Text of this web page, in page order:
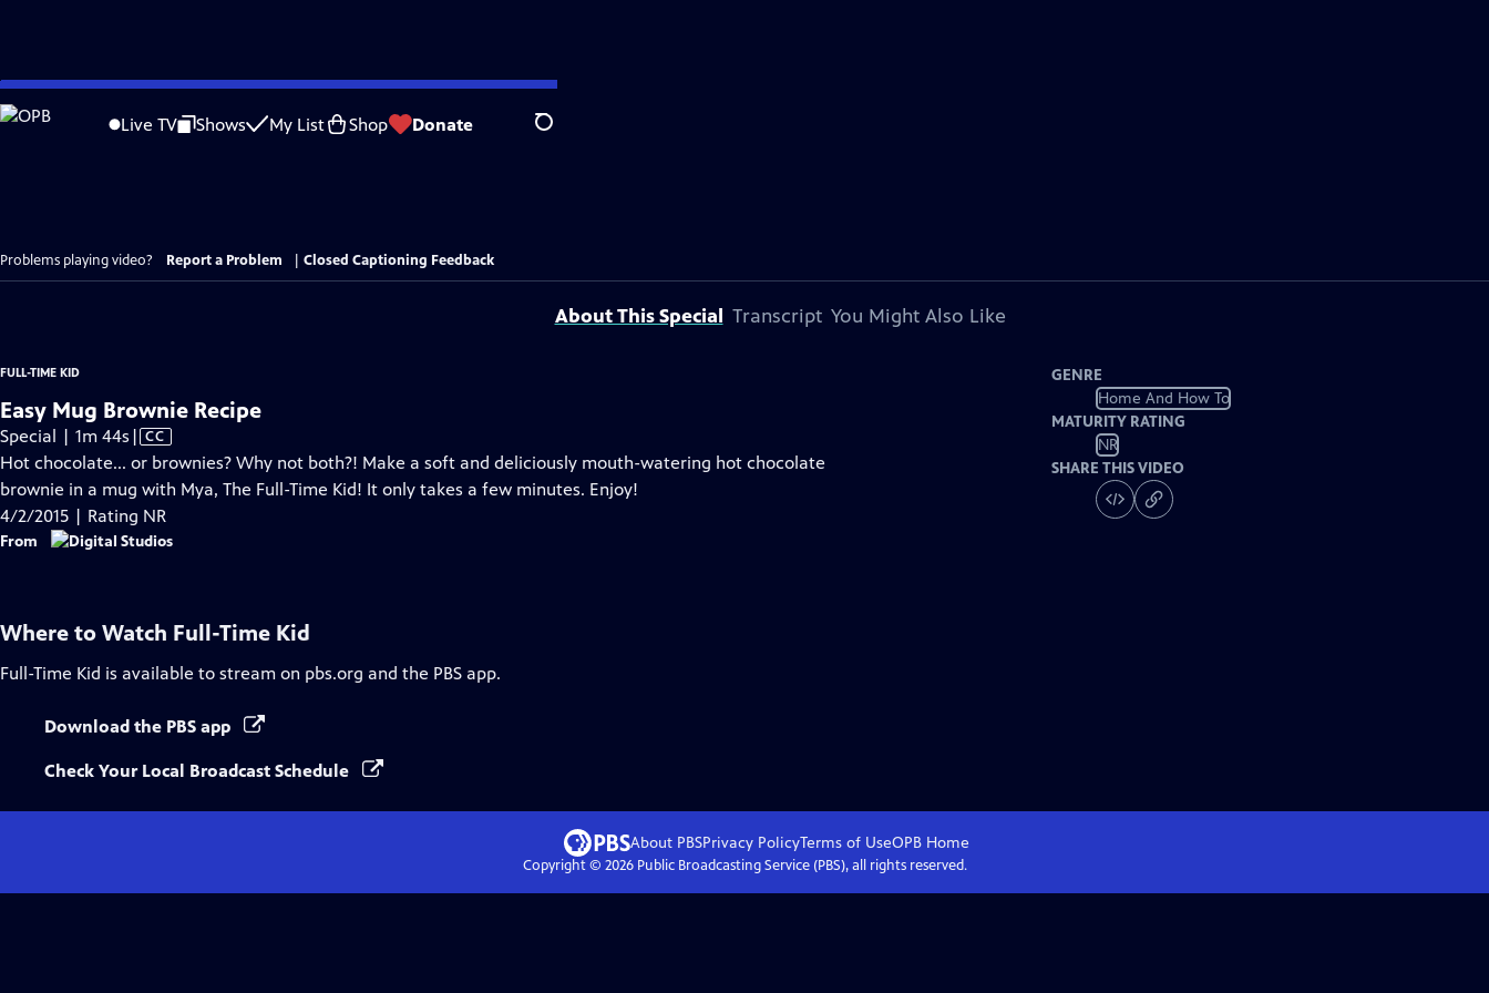
Skip
to
Live TV Shows My List Shop Donate Search
Problems playing video? Report a Problem Closed Captioning Feedback
About This Special Transcript You Might Also Like
FULL-TIME KID
Easy Mug Brownie Recipe
Special | 1m 44s Video
has
Closed
Captions
| CC
Hot chocolate... or brownies? Why not both?! Make a soft and deliciously mouth-watering hot chocolate
brownie in a mug with Mya, The Full-Time Kid! It only takes a few minutes. Enjoy!
4/2/2015 | Rating NR
From
GENRE
Home And How To
MATURITY RATING
NR
SHARE THIS VIDEO
Where to Watch Full-Time Kid
Full-Time Kid is available to stream on pbs.org and the PBS app.
Download the PBS app
Check Your Local Broadcast Schedule
About PBSPrivacy PolicyTerms of UseOPB Home
Copyright © 2026Public Broadcasting Service (PBS), all rights reserved.